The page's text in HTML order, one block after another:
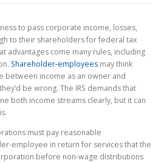
to pass corporate income, losses,
to their shareholders for federal tax
advantages come many rules, including
Shareholder-employees may think
between income as an owner and
be wrong. The IRS demands that
both income streams clearly, but it can
must pay reasonable
employee in return for services that the
before non-wage distributions